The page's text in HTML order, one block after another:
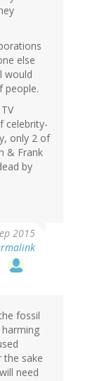
else
would
people.
celebrity-
only 2 of
& Frank
by
2015
fossil
the sake
need